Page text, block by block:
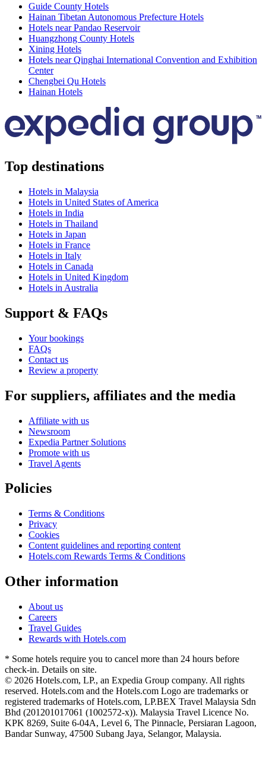
Guide County Hotels
Hainan Tibetan Autonomous Prefecture Hotels
Hotels near Pandao Reservoir
Huangzhong County Hotels
Xining Hotels
Hotels near Qinghai International Convention and Exhibition
Center
Chengbei Qu Hotels
Hainan Hotels
Top destinations
Hotels in Malaysia
Hotels in United States of America
Hotels in India
Hotels in Thailand
Hotels in Japan
Hotels in France
Hotels in Italy
Hotels in Canada
Hotels in United Kingdom
Hotels in Australia
Support & FAQs
Your bookings
FAQs
Contact us
Review a property
For suppliers, affiliates and the media
Affiliate with us
Newsroom
Expedia Partner Solutions
Promote with us
Travel Agents
Policies
Terms & Conditions
Privacy
Cookies
Content guidelines and reporting content
Hotels.com Rewards Terms & Conditions
Other information
About us
Careers
Travel Guides
Rewards with Hotels.com
* Some hotels require you to cancel more than 24 hours before
check-in. Details on site.
© 2026 Hotels.com, LP., an Expedia Group company. All rights
reserved. Hotels.com and the Hotels.com Logo are trademarks or
registered trademarks of Hotels.com, LP.BEX Travel Malaysia Sdn
Bhd (201201017061 (1002572-x)). Malaysia Travel Licence No.
KPK 8269, Suite 6-04A, Level 6, The Pinnacle, Persiaran Lagoon,
Bandar Sunway, 47500 Subang Jaya, Selangor, Malaysia.